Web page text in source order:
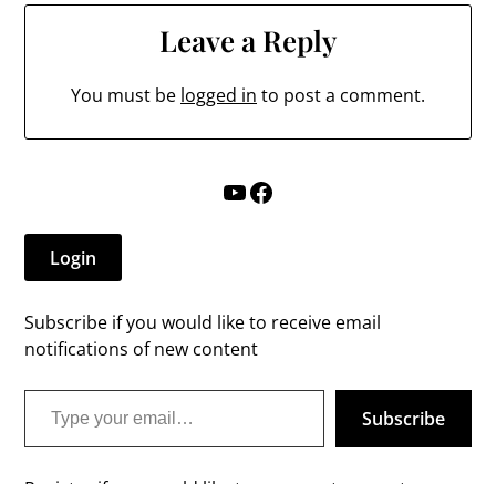
Leave a Reply
You must be logged in to post a comment.
YouTube
Facebook
Login
Subscribe if you would like to receive email
notifications of new content
Type your email…
Subscribe